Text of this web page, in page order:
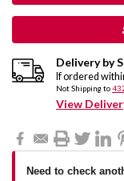
Delivery by
If ordered
Not Shipping to
View
Need to check